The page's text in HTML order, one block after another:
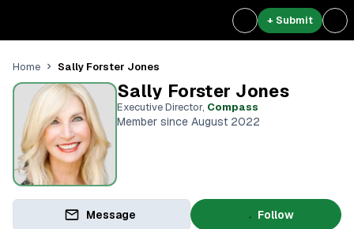
+ Submit
Home Sally Forster Jones
Sally Forster Jones
Executive Director, Compass
Member since August 2022
Message Follow